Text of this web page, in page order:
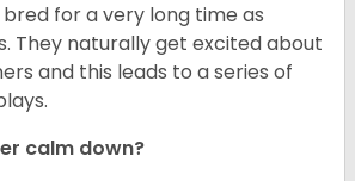
bred for a very long time as
They naturally get excited about
and this leads to a series of
calm down?